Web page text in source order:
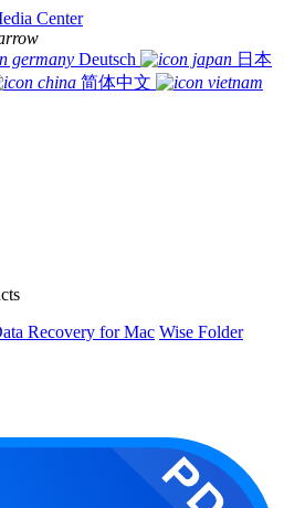
Center
Deutsch
日本
简体中文
Recovery for Mac Wise Folder